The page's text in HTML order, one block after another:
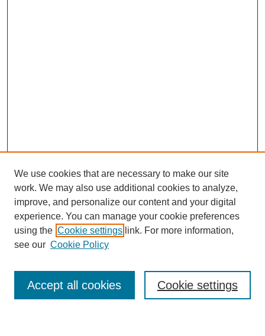
URES Home
FAQ's
Resources
Submit Presentation
Enter search terms:
We use cookies that are necessary to make our site
work. We may also use additional cookies to analyze,
improve, and personalize our content and your digital
experience. You can manage your cookie preferences
using the Cookie settings link. For more information,
see our Cookie Policy
Cookie settings
Accept all cookies